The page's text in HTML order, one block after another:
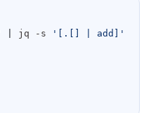
jq -s
'[.[] | add]'